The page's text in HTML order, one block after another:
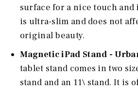
surface for a nice touch and
is ultra-slim and does not
original beauty.
Magnetic iPad Stand -
tablet stand comes in two
stand and an 11\ stand. It is